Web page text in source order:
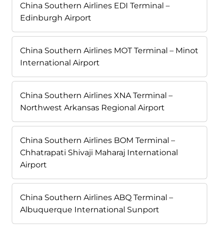
China Southern Airlines EDI Terminal –
Edinburgh Airport
China Southern Airlines MOT Terminal – Minot
International Airport
China Southern Airlines XNA Terminal –
Northwest Arkansas Regional Airport
China Southern Airlines BOM Terminal –
Chhatrapati Shivaji Maharaj International
Airport
China Southern Airlines ABQ Terminal –
Albuquerque International Sunport